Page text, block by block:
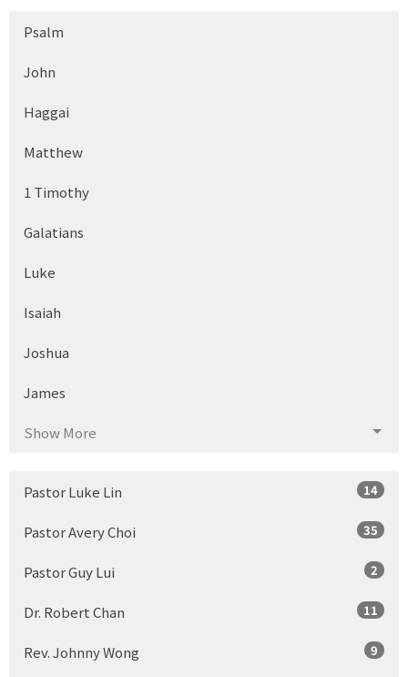
Psalm
John
Haggai
Matthew
1 Timothy
Galatians
Luke
Isaiah
Joshua
James
Show More
Pastor Luke Lin 14
Pastor Avery Choi 35
Pastor Guy Lui 2
Dr. Robert Chan 11
Rev. Johnny Wong 9